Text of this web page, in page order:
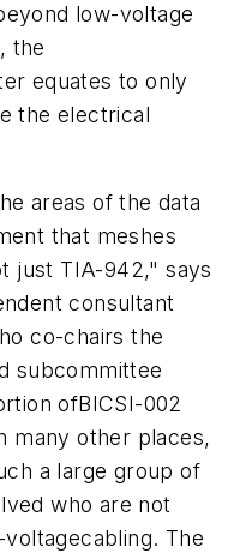
low-voltage
the
equates to only
the electrical
areas of the data
that meshes
just TIA-942," says
consultant
co-chairs the
subcommittee
ofBICSI-002
many other places,
a large group of
who are not
The